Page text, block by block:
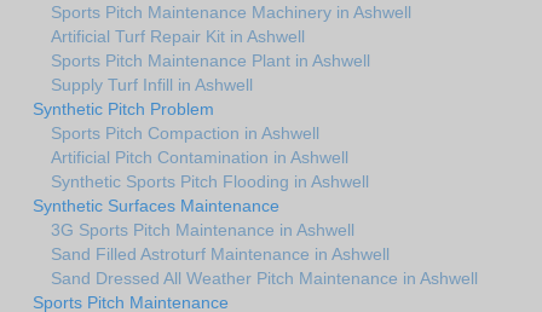
Sports Pitch Maintenance Machinery in Ashwell
Artificial Turf Repair Kit in Ashwell
Sports Pitch Maintenance Plant in Ashwell
Supply Turf Infill in Ashwell
Synthetic Pitch Problem
Sports Pitch Compaction in Ashwell
Artificial Pitch Contamination in Ashwell
Synthetic Sports Pitch Flooding in Ashwell
Synthetic Surfaces Maintenance
3G Sports Pitch Maintenance in Ashwell
Sand Filled Astroturf Maintenance in Ashwell
Sand Dressed All Weather Pitch Maintenance in Ashwell
Sports Pitch Maintenance